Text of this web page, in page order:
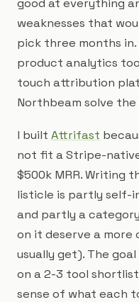
good at everything
weaknesses that
pick three months
product analytics
touch attribution
Northbeam solve the
I built Attrifast
not fit a Stripe-
$500k MRR. Writing
listicle is partly self-
and partly a
on it deserve a
usually get). The
on a 2-3 tool
sense of what each